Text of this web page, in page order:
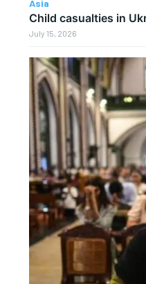
Asia
Child casualties in
July 15, 2026